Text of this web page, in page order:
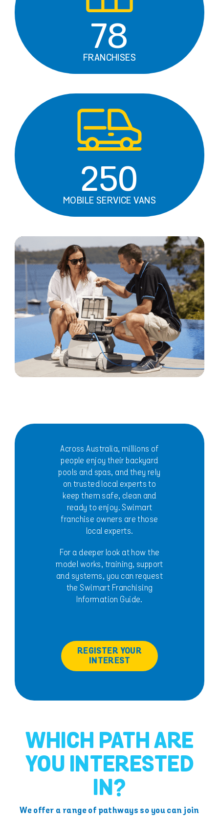
78
FRANCHISES
250
MOBILE SERVICE VANS
Across Australia, millions of
people enjoy their backyard
pools and spas, and they rely
on trusted local experts to
keep them safe, clean and
ready to enjoy. Swimart
franchise owners are those
local experts.
For a deeper look at how the
model works, training, support
and systems, you can request
the Swimart Franchising
Information Guide.
REGISTER YOUR
INTEREST
WHICH PATH ARE
YOU INTERESTED
IN?
We offer a range of pathways so you can join